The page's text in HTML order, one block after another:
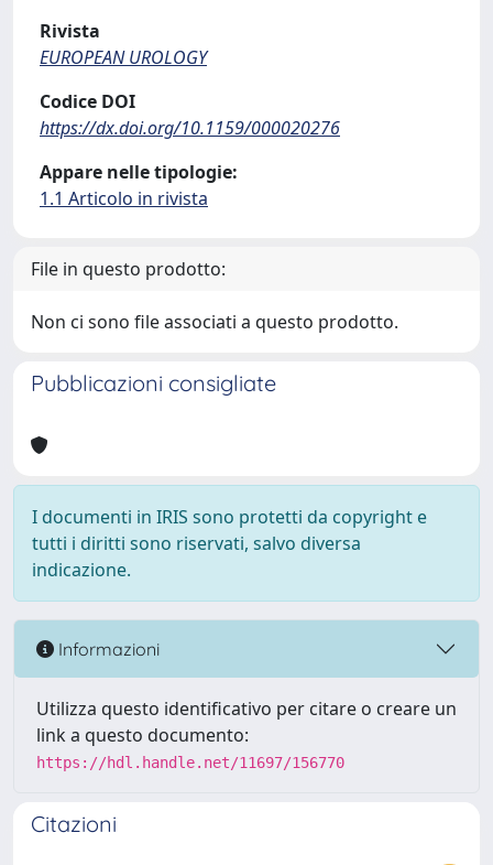
Rivista
EUROPEAN UROLOGY
Codice DOI
https://dx.doi.org/10.1159/000020276
Appare nelle tipologie:
1.1 Articolo in rivista
File in questo prodotto:
Non ci sono file associati a questo prodotto.
Pubblicazioni consigliate
I documenti in IRIS sono protetti da copyright e
tutti i diritti sono riservati, salvo diversa
indicazione.
Informazioni
Utilizza questo identificativo per citare o creare un
link a questo documento:
https://hdl.handle.net/11697/156770
Citazioni